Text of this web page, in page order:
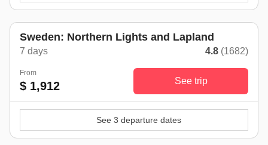
Sweden: Northern Lights and Lapland
7 days 4.8 (1682)
From
$ 1,912 See trip
See 3 departure dates